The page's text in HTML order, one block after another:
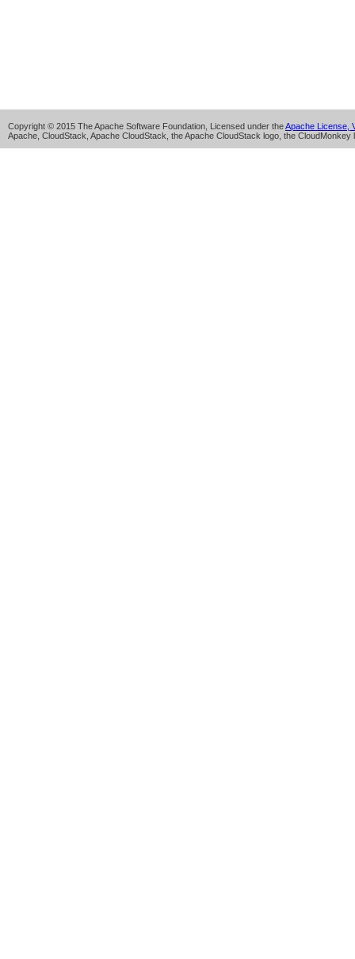
Copyright © 2015 The Apache Software Foundation, Licensed under theApache License,
Apache, CloudStack, Apache CloudStack, the Apache CloudStack logo, the